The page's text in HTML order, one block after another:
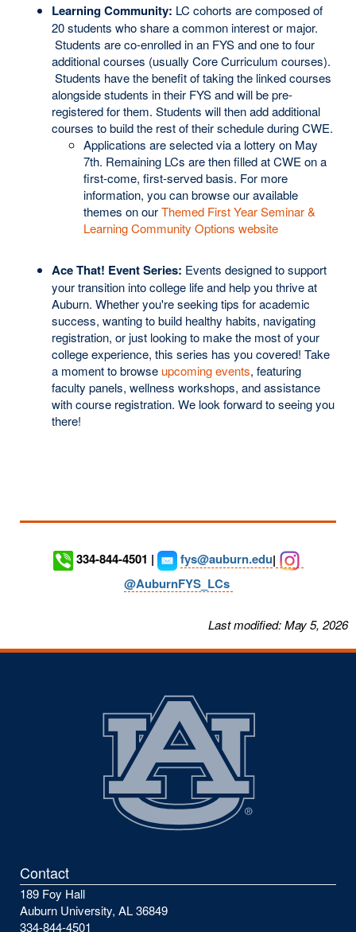
Learning Community: LC cohorts are composed of
20 students who share a common interest or major.
Students are co-enrolled in an FYS and one to four
additional courses (usually Core Curriculum courses).
Students have the benefit of taking the linked courses
alongside students in their FYS and will be pre-
registered for them. Students will then add additional
courses to build the rest of their schedule during CWE.
Applications are selected via a lottery on May
7th. Remaining LCs are then filled at CWE on a
first-come, first-served basis. For more
information, you can browse our available
themes on ourThemed First Year Seminar &
Learning Community Options website
Ace That! Event Series: Events designed to support
your transition into college life and help you thrive at
Auburn. Whether you're seeking tips for academic
success, wanting to build healthy habits, navigating
registration, or just looking to make the most of your
college experience, this series has you covered! Take
a moment to browse upcoming events, featuring
faculty panels, wellness workshops, and assistance
with course registration. We look forward to seeing you
there!
334-844-4501 | fys@auburn.edu|
@AuburnFYS_LCs
Last modified: May 5, 2026
Contact
189 Foy Hall
Auburn University, AL 36849
334-844-4501